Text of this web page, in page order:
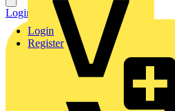
Login
Register
Login Register